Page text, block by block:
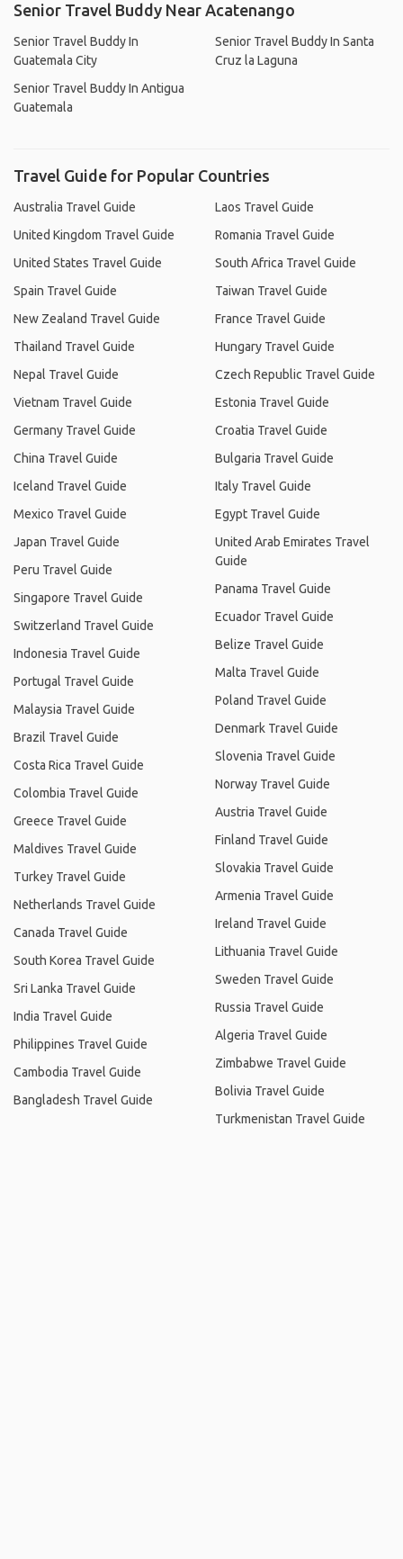
Senior Travel Buddy Near Acatenango
Senior Travel Buddy In
Guatemala City
Senior Travel Buddy In Antigua
Guatemala
Senior Travel Buddy In Santa
Cruz la Laguna
Travel Guide for Popular Countries
Australia Travel Guide
United Kingdom Travel Guide
United States Travel Guide
Spain Travel Guide
New Zealand Travel Guide
Thailand Travel Guide
Nepal Travel Guide
Vietnam Travel Guide
Germany Travel Guide
China Travel Guide
Iceland Travel Guide
Mexico Travel Guide
Japan Travel Guide
Peru Travel Guide
Singapore Travel Guide
Switzerland Travel Guide
Indonesia Travel Guide
Portugal Travel Guide
Malaysia Travel Guide
Brazil Travel Guide
Costa Rica Travel Guide
Colombia Travel Guide
Greece Travel Guide
Maldives Travel Guide
Turkey Travel Guide
Netherlands Travel Guide
Canada Travel Guide
South Korea Travel Guide
Sri Lanka Travel Guide
India Travel Guide
Philippines Travel Guide
Cambodia Travel Guide
Bangladesh Travel Guide
Laos Travel Guide
Romania Travel Guide
South Africa Travel Guide
Taiwan Travel Guide
France Travel Guide
Hungary Travel Guide
Czech Republic Travel Guide
Estonia Travel Guide
Croatia Travel Guide
Bulgaria Travel Guide
Italy Travel Guide
Egypt Travel Guide
United Arab Emirates Travel
Guide
Panama Travel Guide
Ecuador Travel Guide
Belize Travel Guide
Malta Travel Guide
Poland Travel Guide
Denmark Travel Guide
Slovenia Travel Guide
Norway Travel Guide
Austria Travel Guide
Finland Travel Guide
Slovakia Travel Guide
Armenia Travel Guide
Ireland Travel Guide
Lithuania Travel Guide
Sweden Travel Guide
Russia Travel Guide
Algeria Travel Guide
Zimbabwe Travel Guide
Bolivia Travel Guide
Turkmenistan Travel Guide